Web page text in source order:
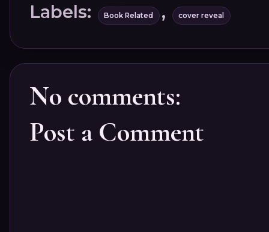
Labels:
Book Related , cover reveal
No comments:
Post a Comment